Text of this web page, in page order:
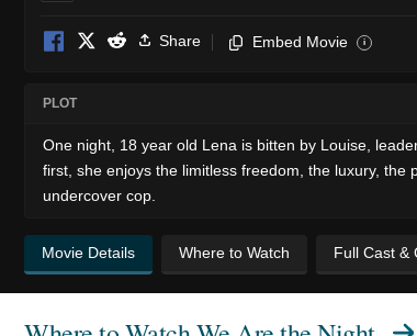
Share Embed Movie i
PLOT
One night, 18 year old Lena is bitten by Louise,
first, she enjoys the limitless freedom, the luxury,
undercover cop.
Movie Details Where to Watch Full Cast &